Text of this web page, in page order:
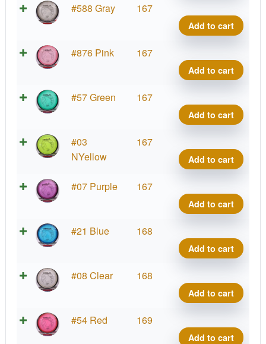
#588 Gray 167
Tesla
Add to cart
#876 Pink 167
Tesla
Add to cart
#57 Green 167
Tesla
Add to cart
#03
NYellow
167
Tesla
Add to cart
#07 Purple 167
Tesla
Add to cart
#21 Blue 168
Tesla
Add to cart
#08 Clear 168
Tesla
Add to cart
#54 Red 169
Tesla
Add to cart